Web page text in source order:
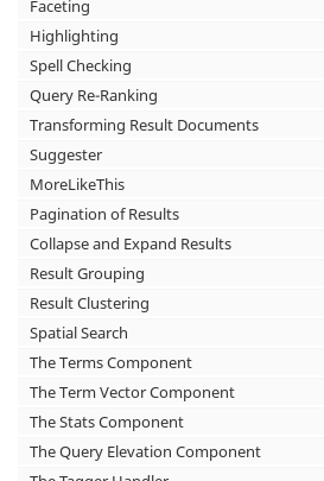
Faceting
Highlighting
Spell Checking
Query Re-Ranking
Transforming Result Documents
Suggester
MoreLikeThis
Pagination of Results
Collapse and Expand Results
Result Grouping
Result Clustering
Spatial Search
The Terms Component
The Term Vector Component
The Stats Component
The Query Elevation Component